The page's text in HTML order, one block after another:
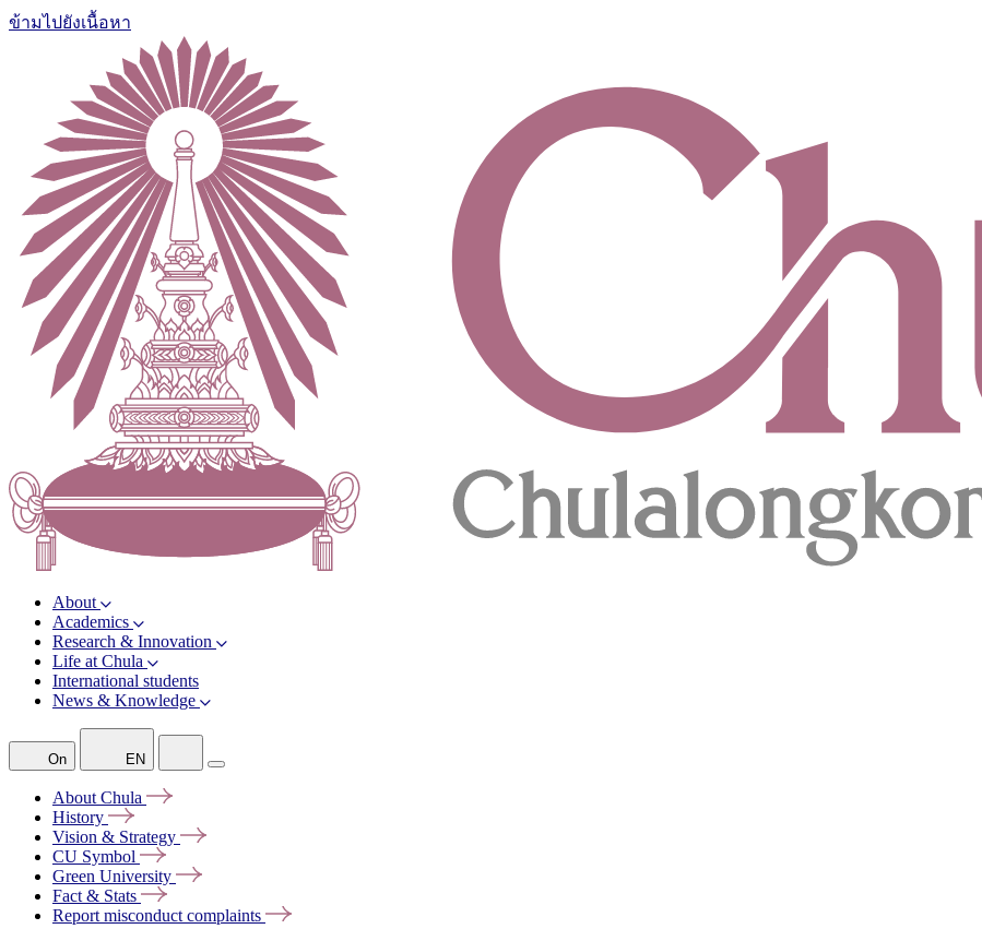
ข้ามไปยังเนื้อหา
About
Academics
Research & Innovation
Life at Chula
International students
News & Knowledge
On EN
AboutChula
History
Vision & Strategy
CU Symbol
Green University
Fact & Stats
Report misconductcomplaints